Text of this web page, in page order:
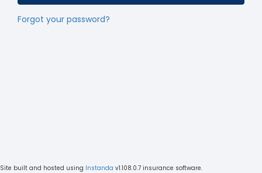
Forgot your password?
Site built and hosted using Instanda v1.108.0.7 insurance software.